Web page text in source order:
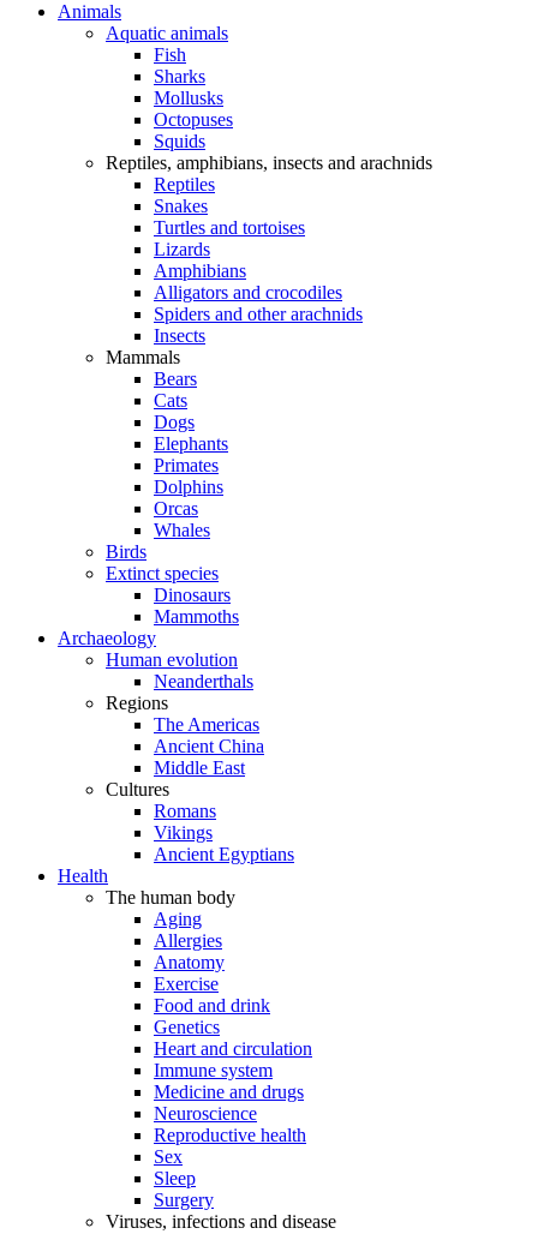
Animals
Aquatic animals
Fish
Sharks
Mollusks
Octopuses
Squids
Reptiles, amphibians, insects and arachnids
Reptiles
Snakes
Turtles and tortoises
Lizards
Amphibians
Alligators and crocodiles
Spiders and other arachnids
Insects
Mammals
Bears
Cats
Dogs
Elephants
Primates
Dolphins
Orcas
Whales
Birds
Extinct species
Dinosaurs
Mammoths
Archaeology
Human evolution
Neanderthals
Regions
The Americas
Ancient China
Middle East
Cultures
Romans
Vikings
Ancient Egyptians
Health
The human body
Aging
Allergies
Anatomy
Exercise
Food and drink
Genetics
Heart and circulation
Immune system
Medicine and drugs
Neuroscience
Reproductive health
Sex
Sleep
Surgery
Viruses, infections and disease